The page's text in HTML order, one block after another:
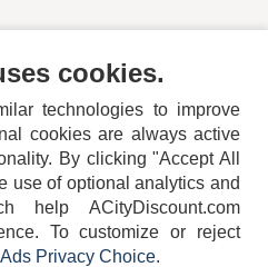
752-6715
cookies.
technologies to improve
cookies are always active
By clicking "Accept All
use of optional analytics and
help ACityDiscount.com
To customize or reject
Ads Privacy Choice.